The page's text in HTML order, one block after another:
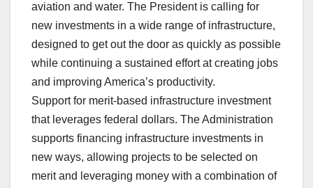
aviation and water. The President is calling for
new investments in a wide range of infrastructure,
designed to get out the door as quickly as possible
while continuing a sustained effort at creating jobs
and improving America’s productivity.
Support for merit-based infrastructure investment
that leverages federal dollars. The Administration
supports financing infrastructure investments in
new ways, allowing projects to be selected on
merit and leveraging money with a combination of